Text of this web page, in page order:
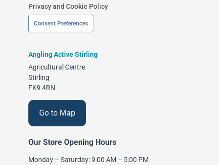
Privacy and Cookie Policy
Consent Preferences
Angling Active Stirling
Agricultural Centre
Stirling
FK9 4RN
Go to Map
Our Store Opening Hours
Monday – Saturday: 9:00 AM – 5:00 PM